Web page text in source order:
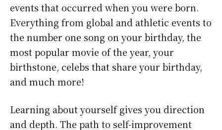
events that occurred when you were born.
Everything from global and athletic events to
the number one song on your birthday, the
most popular movie of the year, your
birthstone, celebs that share your birthday,
and much more!
Learning about yourself gives you direction
and depth. The path to self-improvement